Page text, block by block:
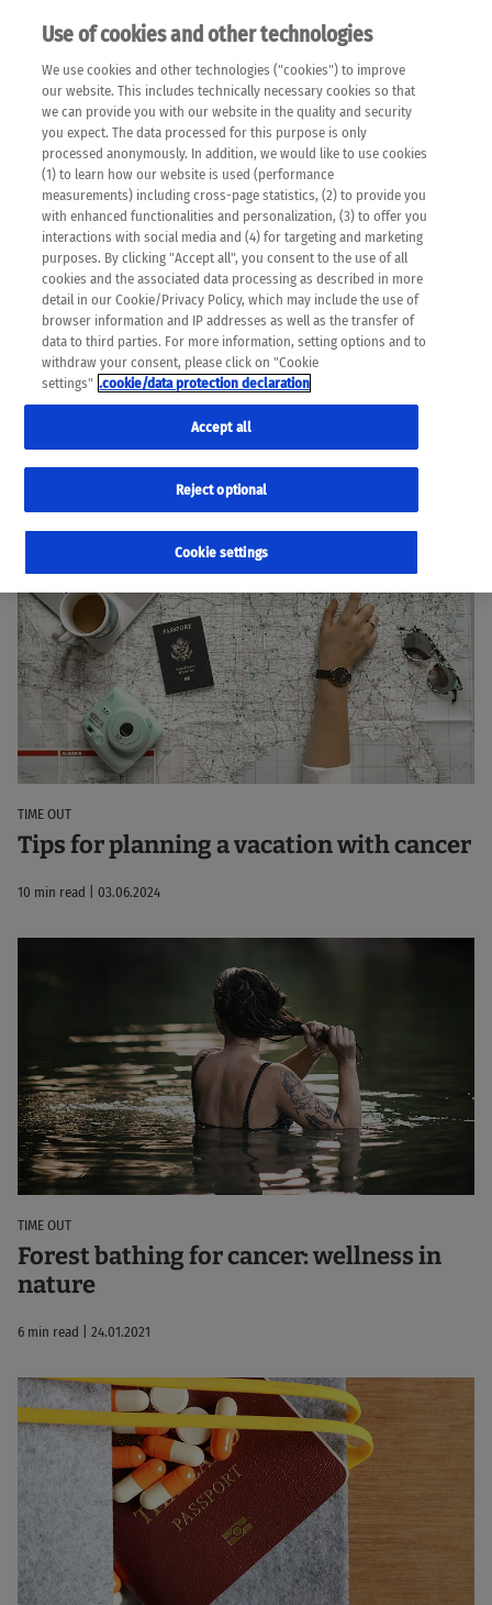
EN
Please note that the following web pages have been
automatically translated and may contain inaccuracies and
errors due to language and cultural differences. The
machine translation is provided as a guide and the meaning
of the content has not been cross-checked. Roche does not
guarantee the accuracy, complete correctness and
completeness of the translation. Use at your own risk. In
case of discrepancies between the automatic translation and
the original content, the original content shall prevail. Please
always consult your physician for topics concerning
therapy.
TIME OUT
Tips for planning a vacation with cancer
10 min read | 03.06.2024
TIME OUT
Forest bathing for cancer: wellness in
nature
6 min read | 24.01.2021
Use of cookies and other technologies
We use cookies and other technologies ("cookies") to improve
our website. This includes technically necessary cookies so that
we can provide you with our website in the quality and security
you expect. The data processed for this purpose is only
processed anonymously. In addition, we would like to use cookies
(1) to learn how our website is used (performance
measurements) including cross-page statistics, (2) to provide you
with enhanced functionalities and personalization, (3) to offer you
interactions with social media and (4) for targeting and marketing
purposes. By clicking "Accept all", you consent to the use of all
cookies and the associated data processing as described in more
detail in our Cookie/Privacy Policy, which may include the use of
browser information and IP addresses as well as the transfer of
data to third parties. For more information, setting options and to
withdraw your consent, please click on "Cookie
settings" .cookie/data protection declaration
Cookie settings
Reject optional
Accept all